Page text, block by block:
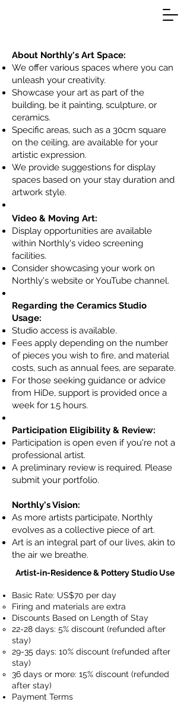
About Northly's Art Space:
We offer various spaces where you can
unleash your creativity.
Showcase your art as part of the
building, be it painting, sculpture, or
ceramics.
Specific areas, such as a 30cm square
on the ceiling, are available for your
artistic expression.
We provide suggestions for display
spaces based on your stay duration and
artwork style.
Video & Moving Art:
Display opportunities are available
within Northly's video screening
facilities.
Consider showcasing your work on
Northly's website or YouTube channel.
Regarding the Ceramics Studio
Usage:
Studio access is available.
Fees apply depending on the number
of pieces you wish to fire, and material
costs, such as annual fees, are separate.
For those seeking guidance or advice
from HiDe, support is provided once a
week for 1.5 hours.
Participation Eligibility & Review:​
Participation is open even if you're not a
professional artist.
A preliminary review is required. Please
submit your portfolio.
Northly's Vision:
As more artists participate, Northly
evolves as a collective piece of art.
Art is an integral part of our lives, akin to
the air we breathe.
Artist-in-Residence & Pottery Studio Use
Basic Rate: US$70 per day
Firing and materials are extra
Discounts Based on Length of Stay
22-28 days: 5% discount (refunded after
stay)
29-35 days: 10% discount (refunded after
stay)
36 days or more: 15% discount (refunded
after stay)
Payment Terms